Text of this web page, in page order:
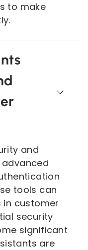
to make
and
tools can
in customer
security
significant
are